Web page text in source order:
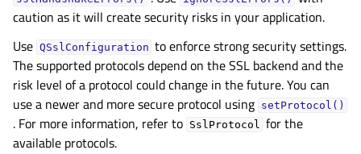
caution as it will create security risks in your application.
Use QSslConfiguration to enforce strong security settings.
The supported protocols depend on the SSL backend and the
risk level of a protocol could change in the future. You can
use a newer and more secure protocol using setProtocol()
. For more information, refer to SslProtocol for the
available protocols.